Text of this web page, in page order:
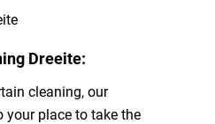
Dreeite:
cleaning, our
place to take the